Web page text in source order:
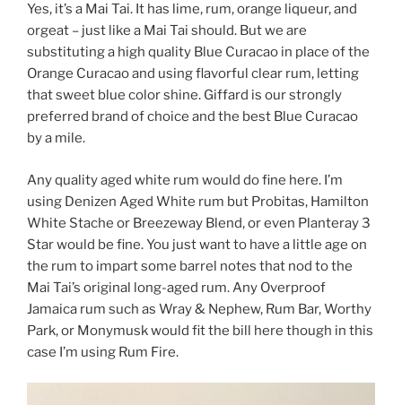
Yes, it’s a Mai Tai. It has lime, rum, orange liqueur, and
orgeat – just like a Mai Tai should. But we are
substituting a high quality Blue Curacao in place of the
Orange Curacao and using flavorful clear rum, letting
that sweet blue color shine. Giffard is our strongly
preferred brand of choice and the best Blue Curacao
by a mile.
Any quality aged white rum would do fine here. I’m
using Denizen Aged White rum but Probitas, Hamilton
White Stache or Breezeway Blend, or even Planteray 3
Star would be fine. You just want to have a little age on
the rum to impart some barrel notes that nod to the
Mai Tai’s original long-aged rum. Any Overproof
Jamaica rum such as Wray & Nephew, Rum Bar, Worthy
Park, or Monymusk would fit the bill here though in this
case I’m using Rum Fire.